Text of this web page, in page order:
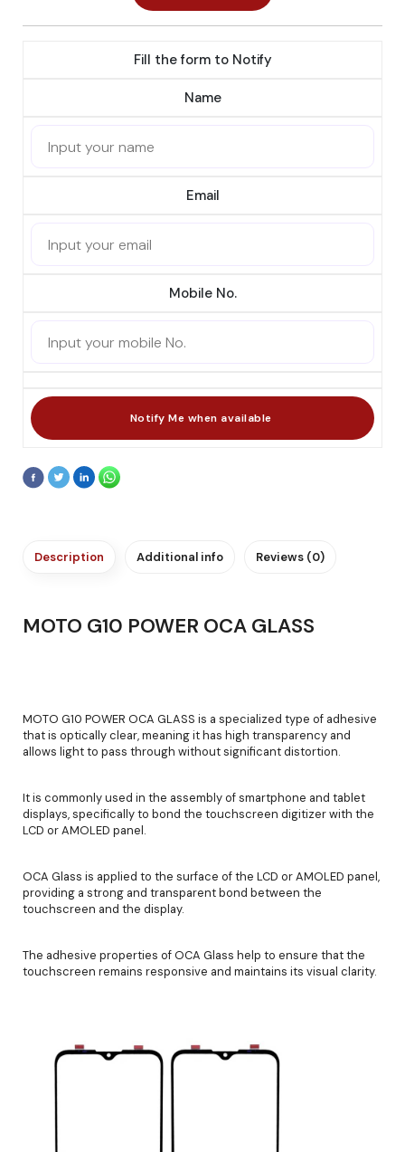
Fill the form to Notify
Name
Email
Mobile No.
Description Additional info Reviews (0)
MOTO G10 POWER OCA GLASS
MOTO G10 POWER OCA GLASS is a specialized type of adhesive
that is optically clear, meaning it has high transparency and
allows light to pass through without significant distortion.
It is commonly used in the assembly of smartphone and tablet
displays, specifically to bond the touchscreen digitizer with the
LCD or AMOLED panel.
OCA Glass is applied to the surface of the LCD or AMOLED panel,
providing a strong and transparent bond between the
touchscreen and the display.
The adhesive properties of OCA Glass help to ensure that the
touchscreen remains responsive and maintains its visual clarity.